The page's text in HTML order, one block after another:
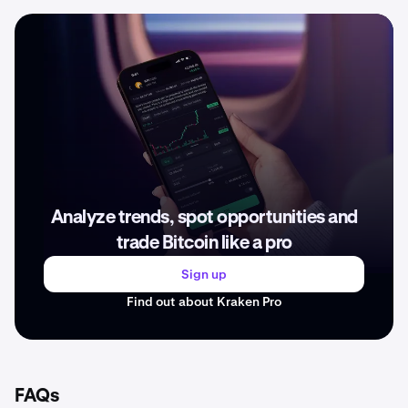
Analyze trends, spot opportunities and
trade Bitcoin like a pro
Sign up
Find out about Kraken Pro
FAQs